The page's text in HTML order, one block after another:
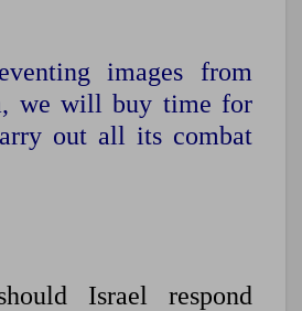
images from
we will buy time for
out all its combat
Israel respond